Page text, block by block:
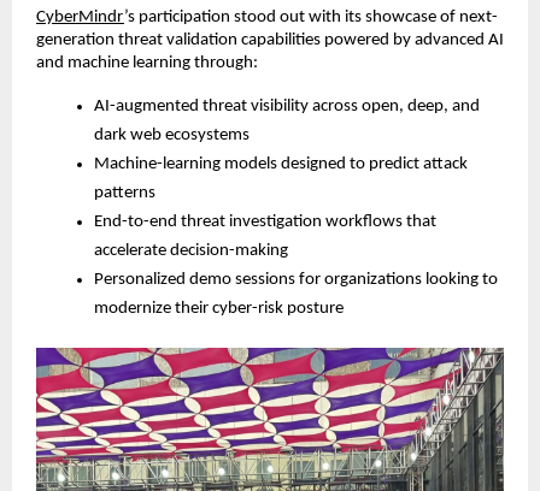
CyberMindr’s participation stood out with its showcase of next-
generation threat validation capabilities powered by advanced AI
and machine learning through:
AI-augmented threat visibility across open, deep, and
dark web ecosystems
Machine-learning models designed to predict attack
patterns
End-to-end threat investigation workflows that
accelerate decision-making
Personalized demo sessions for organizations looking to
modernize their cyber-risk posture